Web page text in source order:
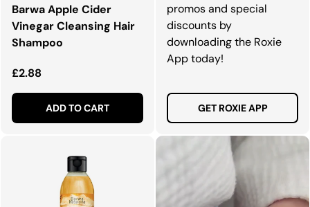
Barwa Apple Cider
Vinegar Cleansing Hair
Shampoo
Regular price
£2.88
ADD TO CART
promos and special
discounts by
downloading the Roxie
App today!
GET ROXIE APP